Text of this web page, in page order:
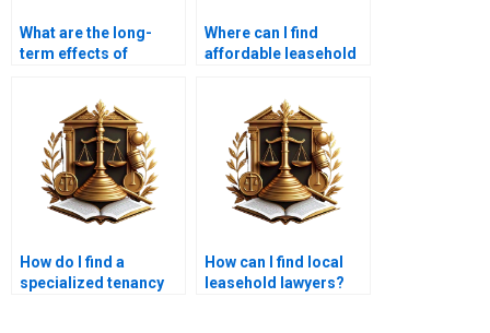
What are the long-
term effects of
Where can I find
affordable leasehold
How do I find a
specialized tenancy
How can I find local
leasehold lawyers?